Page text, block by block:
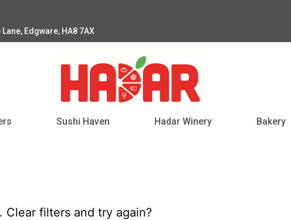
Edgware, HA8 7AX
Sushi Haven Hadar Winery Bakery
Clear filters and try again?